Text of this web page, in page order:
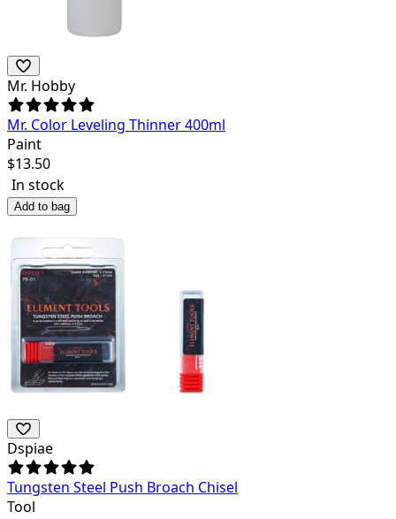
Mr. Hobby
Mr. Color Leveling Thinner 400ml
Paint
$13.50
In stock
Add to bag
Dspiae
Tungsten Steel Push Broach Chisel
Tool